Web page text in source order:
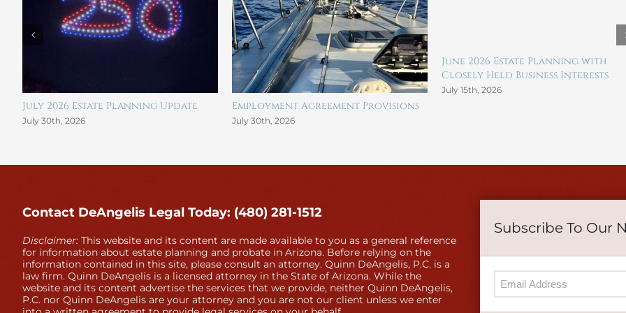
July 2026 Estate Planning Update
July 30th, 2026
Employment Agreement Provisions
July 30th, 2026
June 2026 Estate Planning with
Closely Held Business Interests
July 15th, 2026
Contact DeAngelis Legal Today: (480) 281-1512
Disclaimer: This website and its content are made available to you as a general reference
for information about estate planning and probate in Arizona. Before relying on the
information contained in this site, please consult an attorney. Quinn DeAngelis, P.C. is a
law firm. Quinn DeAngelis is a licensed attorney in the State of Arizona. While the
website and its content advertise the services that we provide, neither Quinn DeAngelis,
P.C. nor Quinn DeAngelis are your attorney and you are not our client unless we enter
Subscribe To Our